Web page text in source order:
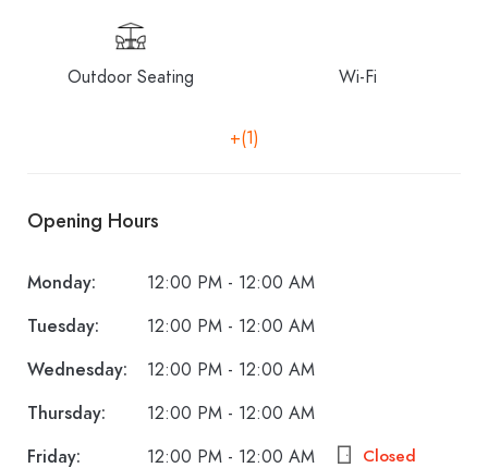
Outdoor Seating Wi-Fi
+(1)
Opening Hours
Monday:
12:00 PM - 12:00 AM
Tuesday:
12:00 PM - 12:00 AM
Wednesday:
12:00 PM - 12:00 AM
Thursday:
12:00 PM - 12:00 AM
Friday:
12:00 PM - 12:00 AM Closed